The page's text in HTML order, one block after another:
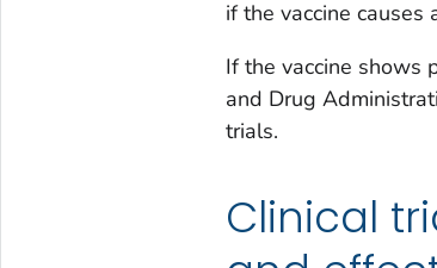
if the vaccine causes
If the vaccine shows
and Drug
trials.
Clinical